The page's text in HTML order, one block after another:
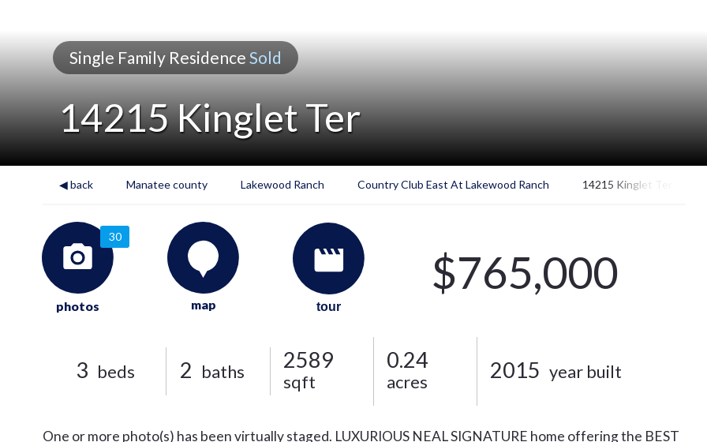
Single Family ResidenceSold
14215 Kinglet Ter
◀ back Manatee county Lakewood Ranch Country Club East At Lakewood Ranch 14215 Kinglet Ter
30
photos map tour
$765,000
3 beds 2 baths 2589
sqft
0.24
acres 2015 year built
One or more photo(s) has been virtually staged. LUXURIOUS NEAL SIGNATURE home offering the BEST